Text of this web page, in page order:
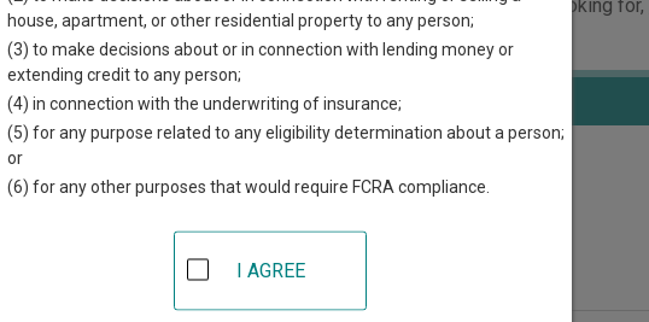
each court, where available. If you’re not sure which court you’re looking for,
system.
in Wood County
Wood County Circuit Court
Wood County Courthouse
house, apartment, or other residential property to any person;
(3) to make decisions about or in connection with lending money or
extending credit to any person;
(4) in connection with the underwriting of insurance;
(5) for any purpose related to any eligibility determination about a person;
or
(6) for any other purposes that would require FCRA compliance.
I AGREE